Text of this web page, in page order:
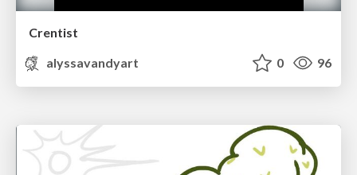
Crentist
alyssavandyart
0 96